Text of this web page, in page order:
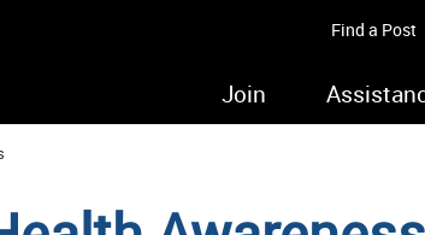
Find a Post
Join